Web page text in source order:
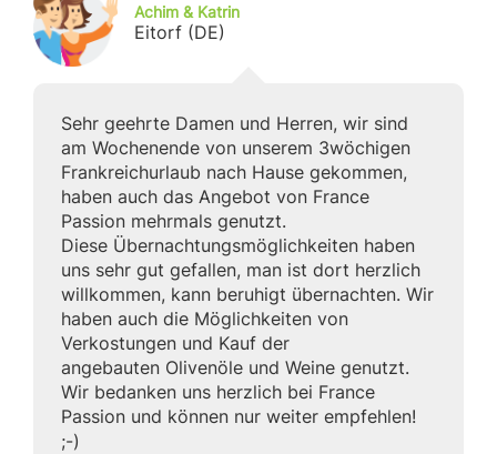
Achim & Katrin
Eitorf (DE)
Sehr geehrte Damen und Herren, wir sind
am Wochenende von unserem 3wöchigen
Frankreichurlaub nach Hause gekommen,
haben auch das Angebot von France
Passion mehrmals genutzt.
Diese Übernachtungsmöglichkeiten haben
uns sehr gut gefallen, man ist dort herzlich
willkommen, kann beruhigt übernachten. Wir
haben auch die Möglichkeiten von
Verkostungen und Kauf der
angebauten Olivenöle und Weine genutzt.
Wir bedanken uns herzlich bei France
Passion und können nur weiter empfehlen!
;-)